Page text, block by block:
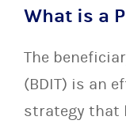
What is a
The
(BDIT) is an
strategy that